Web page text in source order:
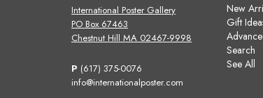
International Poster Gallery
PO Box 67463
Chestnut Hill MA 02467-9998
P (617) 375-0076
info@internationalposter.com
New
Gift
Search
See All